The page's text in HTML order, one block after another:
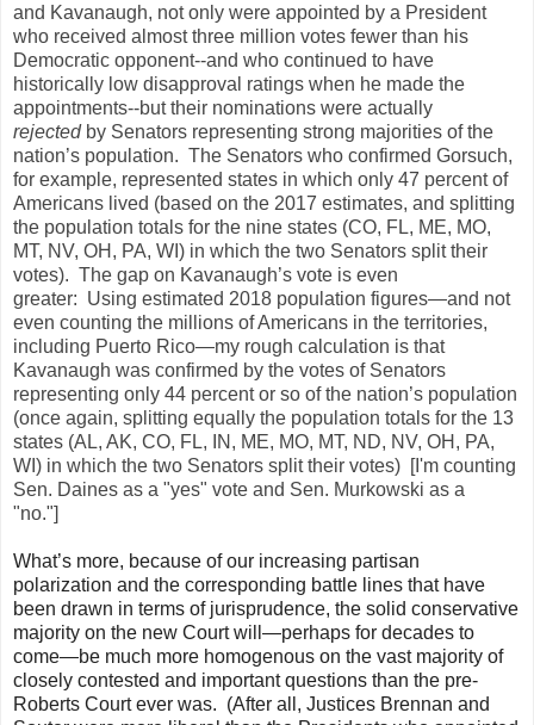
and Kavanaugh, not only were appointed by a President
who received almost three million votes fewer than his
Democratic opponent--and who continued to have
historically low disapproval ratings when he made the
appointments--but their nominations were actually
rejectedby Senators representing strong majorities of the
nation’s population. The Senators who confirmed Gorsuch,
for example, represented states in which only 47 percent of
Americans lived (based on the 2017 estimates, and splitting
the population totals for the nine states (CO, FL, ME, MO,
MT, NV, OH, PA, WI) in which the two Senators split their
votes). The gap on Kavanaugh’s vote is even
greater: Using estimated 2018 population figures—and not
even counting the millions of Americans in the territories,
including Puerto Rico—my rough calculation is that
Kavanaugh was confirmed by the votes of Senators
representing only 44 percent or so of the nation’s population
(once again, splitting equally the population totals for the 13
states (AL, AK, CO, FL, IN, ME, MO, MT, ND, NV, OH, PA,
WI) in which the two Senators split their votes) [I'm counting
Sen. Daines as a "yes" vote and Sen. Murkowski as a
"no."]
What’s more, because of our increasing partisan
polarization and the corresponding battle lines that have
been drawn in terms of jurisprudence, the solid conservative
majority on the new Court will—perhaps for decades to
come—be much more homogenous on the vast majority of
closely contested and important questions than the pre-
Roberts Court ever was. (After all, Justices Brennan and